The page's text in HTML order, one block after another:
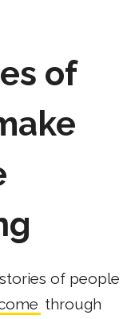
of
of people
through